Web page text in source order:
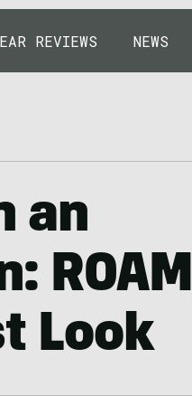
REVIEWS NEWS
an
ROAM
Look